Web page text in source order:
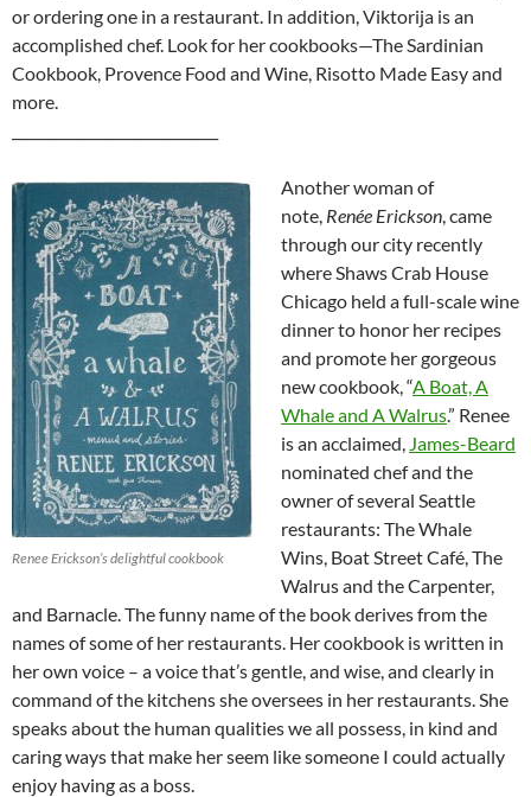
or ordering one in a restaurant. In addition, Viktorija is an
accomplished chef. Look for her cookbooks—The Sardinian
Cookbook, Provence Food and Wine, Risotto Made Easy and
more.
Renee Erickson’s delightful cookbook
Another woman of
note, Renée Erickson, came
through our city recently
where Shaws Crab House
Chicago held a full-scale wine
dinner to honor her recipes
and promote her gorgeous
new cookbook, “A Boat, A
Whale and A Walrus.” Renee
is an acclaimed, James-Beard
nominated chef and the
owner of several Seattle
restaurants: The Whale
Wins, Boat Street Café, The
Walrus and the Carpenter,
and Barnacle. The funny name of the book derives from the
names of some of her restaurants. Her cookbook is written in
her own voice – a voice that’s gentle, and wise, and clearly in
command of the kitchens she oversees in her restaurants. She
speaks about the human qualities we all possess, in kind and
caring ways that make her seem like someone I could actually
enjoy having as a boss.